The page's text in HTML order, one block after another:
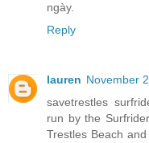
ngày.
Reply
lauren November
savetrestles
run by the
Trestles Beach